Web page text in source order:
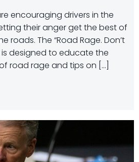
encouraging drivers in the
their anger get the best of
roads. The “Road Rage. Don’t
designed to educate the
road rage and tips on […]